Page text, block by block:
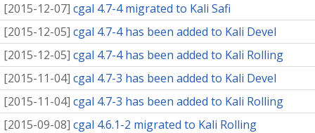
[2015-12-07] cgal 4.7-4 migrated to Kali Safi
[2015-12-05] cgal 4.7-4 has been added to Kali Devel
[2015-12-05] cgal 4.7-4 has been added to Kali Rolling
[2015-11-04] cgal 4.7-3 has been added to Kali Devel
[2015-11-04] cgal 4.7-3 has been added to Kali Rolling
[2015-09-08] cgal 4.6.1-2 migrated to Kali Rolling